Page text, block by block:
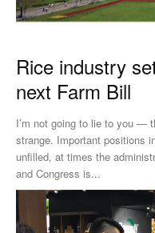
Rice industry
next Farm Bill
I’m not going to lie to you —
strange. Important positions
unfilled, at times the
and Congress is...